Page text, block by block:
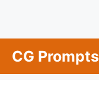
content
CG Prompts